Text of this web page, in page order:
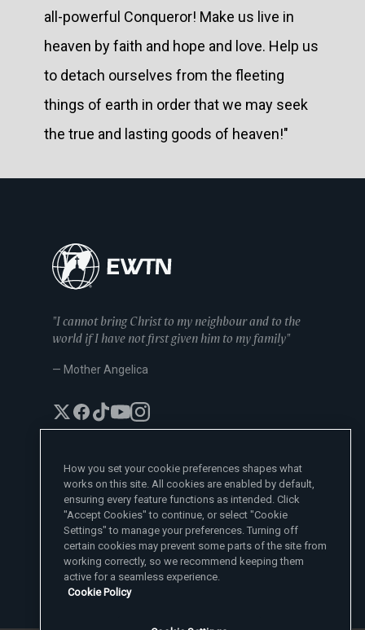
all-powerful Conqueror! Make us live in
heaven by faith and hope and love. Help us
to detach ourselves from the fleeting
things of earth in order that we may seek
the true and lasting goods of heaven!"
"I cannot bring Christ to my neighbour and to the
world if I have not first given him to my family"
— Mother Angelica
EWTN News Sites
EWTN News
National Catholic Register
ChurchPOP
ACI Prensa
Affiliates
Español
España
Polska
Magyar
Learn More
About
Mother Angelica
Press Room
Contact
1-800-447-3986
How you set your cookie preferences shapes what
works on this site. All cookies are enabled by default,
ensuring every feature functions as intended. Click
"Accept Cookies" to continue, or select "Cookie
Settings" to manage your preferences. Turning off
certain cookies may prevent some parts of the site from
working correctly, so we recommend keeping them
active for a seamless experience.
Cookie Policy